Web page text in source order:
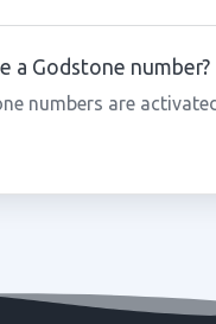
a Godstone number?
numbers are